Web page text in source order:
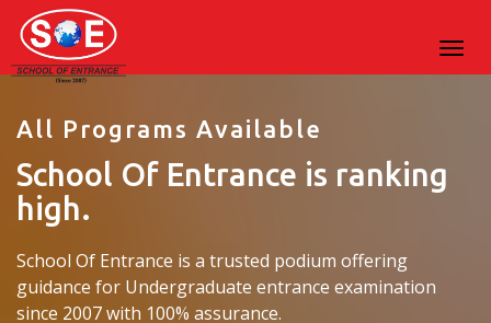
All Programs Available
School Of Entrance is ranking
high.
School Of Entrance is a trusted podium offering
guidance for Undergraduate entrance examination
since 2007 with 100% assurance.